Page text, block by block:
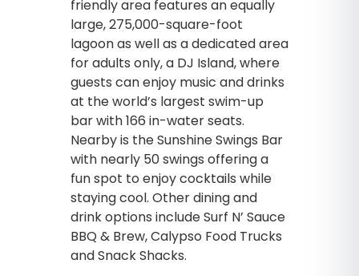
friendly area features an equally
large, 275,000-square-foot
lagoon as well as a dedicated area
for adults only, a DJ Island, where
guests can enjoy music and drinks
at the world’s largest swim-up
bar with 166 in-water seats.
Nearby is the Sunshine Swings Bar
with nearly 50 swings offering a
fun spot to enjoy cocktails while
staying cool. Other dining and
drink options include Surf N’ Sauce
BBQ & Brew, Calypso Food Trucks
and Snack Shacks.